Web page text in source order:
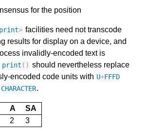
for the position
print> facilities need not transcode
results for display on a device, and
invalidly-encoded text is
print () should nevertheless replace
encoded code units with U+FFFD
CHARACTER.
A
SA
2 3